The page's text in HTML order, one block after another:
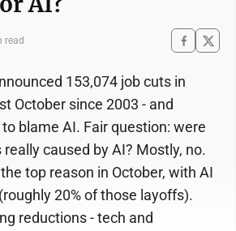
read
153,074 job cuts in
October since 2003 - and
blame AI. Fair question: were
caused by AI? Mostly, no.
top reason in October, with AI
20% of those layoffs).
reductions - tech and